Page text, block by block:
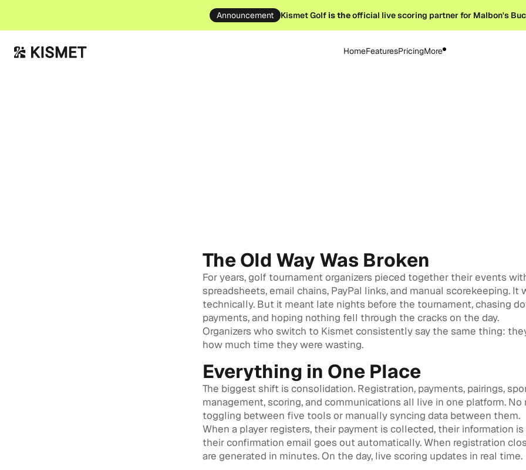
Announcement Kismet Golfis theofficial live scoring partner for Malbon's
HomeFeaturesPricingMore
The Old Way Was Broken
For years, golf tournament organizers pieced together their events
spreadsheets, email chains, PayPal links, and manual scorekeeping. It
technically. But it meant late nights before the tournament, chasing
payments, and hoping nothing fell through the cracks on the day.
Organizers who switch to Kismet consistently say the same thing:
how much time they were wasting.
Everything in One Place
The biggest shift is consolidation. Registration, payments, pairings,
management, scoring, and communications all live in one platform. No
toggling between five tools or manually syncing data between them.
When a player registers, their payment is collected, their information is
their confirmation email goes out automatically. When registration
are generated in minutes. On the day, live scoring updates in real time.